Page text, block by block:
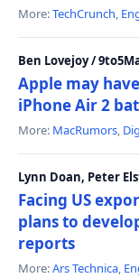
More:TechCrunch,
Ben Lovejoy /
Apple may
iPhone Air 2
More: MacRumors,
Lynn Doan, Peter
Facing US
plans to
reports
More:Ars Technica,